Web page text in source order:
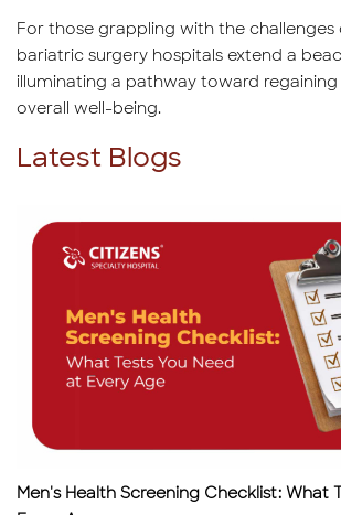
For those grappling with the challenges
bariatric surgery hospitals extend a
illuminating a pathway toward
overall well-being.
Latest Blogs
Men's Health Screening Checklist: What